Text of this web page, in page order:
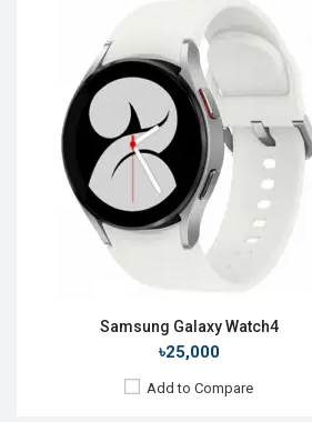
Samsung Galaxy Watch4
৳25,000
Add to Compare
Android Wear OS
1.4'' 450 x 450p
Camera:No
1.5GB
16GB
Battery:
Li-Ion 361 mAh
Features:
Always-on display
View Details →